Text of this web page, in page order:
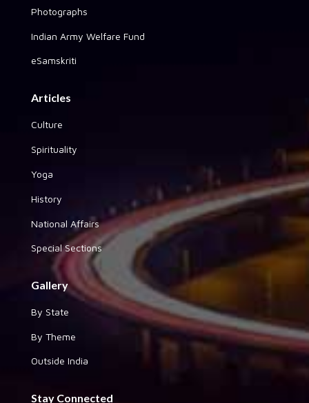
Photographs
Indian Army Welfare Fund
eSamskriti
Articles
Culture
Spirituality
Yoga
History
National Affairs
Special Sections
Gallery
By State
By Theme
Outside India
Stay Connected